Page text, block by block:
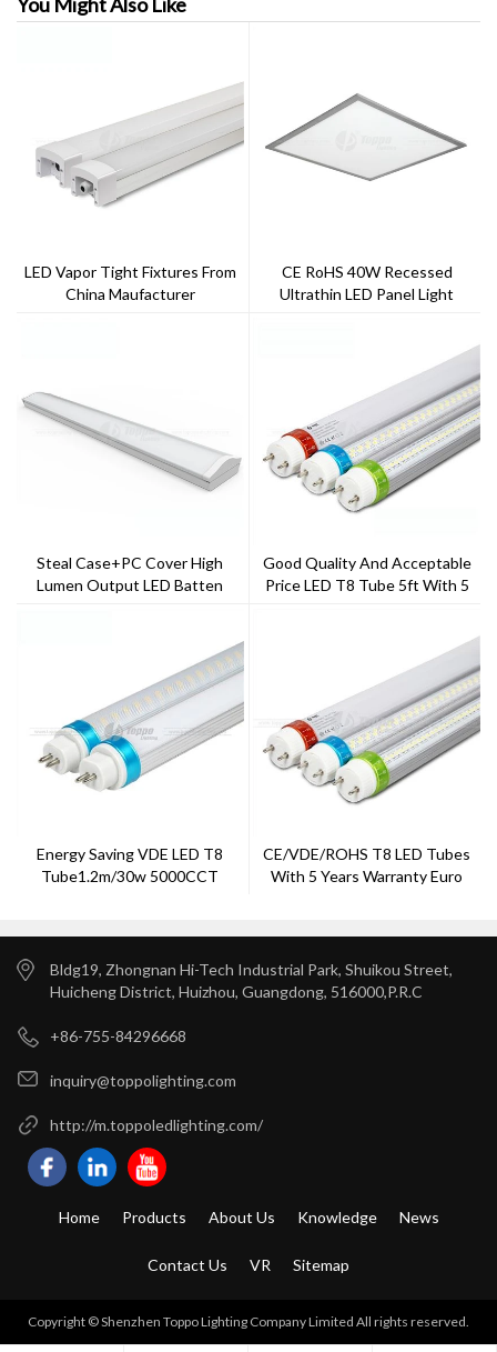
LED Vapor Tight Fixtures From
China Maufacturer
CE RoHS 40W Recessed
Ultrathin LED Panel Light
Steal Case+PC Cover High
Lumen Output LED Batten
Good Quality And Acceptable
Price LED T8 Tube 5ft With 5
Energy Saving VDE LED T8
Tube1.2m/30w 5000CCT
CE/VDE/ROHS T8 LED Tubes
With 5 Years Warranty Euro
Bldg19, Zhongnan Hi-Tech Industrial Park, Shuikou Street,
Huicheng District, Huizhou, Guangdong, 516000,P.R.C
+86-755-84296668
inquiry@toppolighting.com
http://m.toppoledlighting.com/
Home Products About Us Knowledge News
Contact Us VR Sitemap
Copyright © Shenzhen Toppo Lighting Company Limited All rights reserved.